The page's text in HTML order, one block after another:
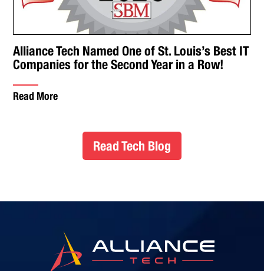
Alliance Tech Named One of St. Louis’s Best IT
Companies for the Second Year in a Row!
Read More
Read Tech Blog